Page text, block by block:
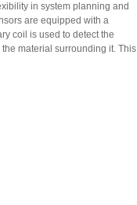
in system planning and
are equipped with a
coil is used to detect the
material surrounding it. This